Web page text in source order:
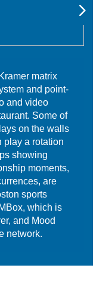
matrix
and point-
and video
Some of
on the walls
play a rotation
showing
moments,
are
sports
which is
and Mood
network.